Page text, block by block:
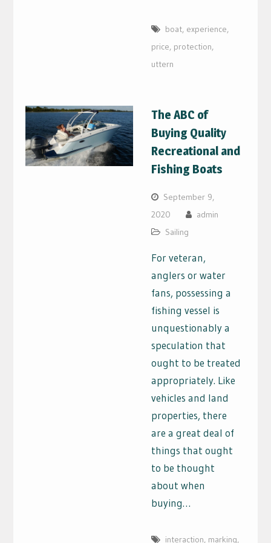
boat, experience,
price, protection,
uttern
The ABC of
Buying Quality
Recreational and
Fishing Boats
September 9,
2020
admin
Sailing
For veteran,
anglers or water
fans, possessing a
fishing vessel is
unquestionably a
speculation that
ought to be treated
appropriately. Like
vehicles and land
properties, there
are a great deal of
things that ought
to be thought
about when
buying…
interaction, marking,